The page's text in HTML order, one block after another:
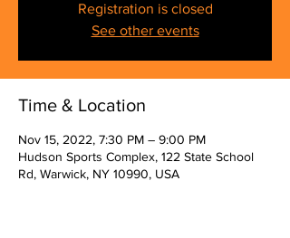
Registration is closed
See other events
Time & Location
Nov 15, 2022, 7:30 PM – 9:00 PM
Hudson Sports Complex, 122 State School
Rd, Warwick, NY 10990, USA